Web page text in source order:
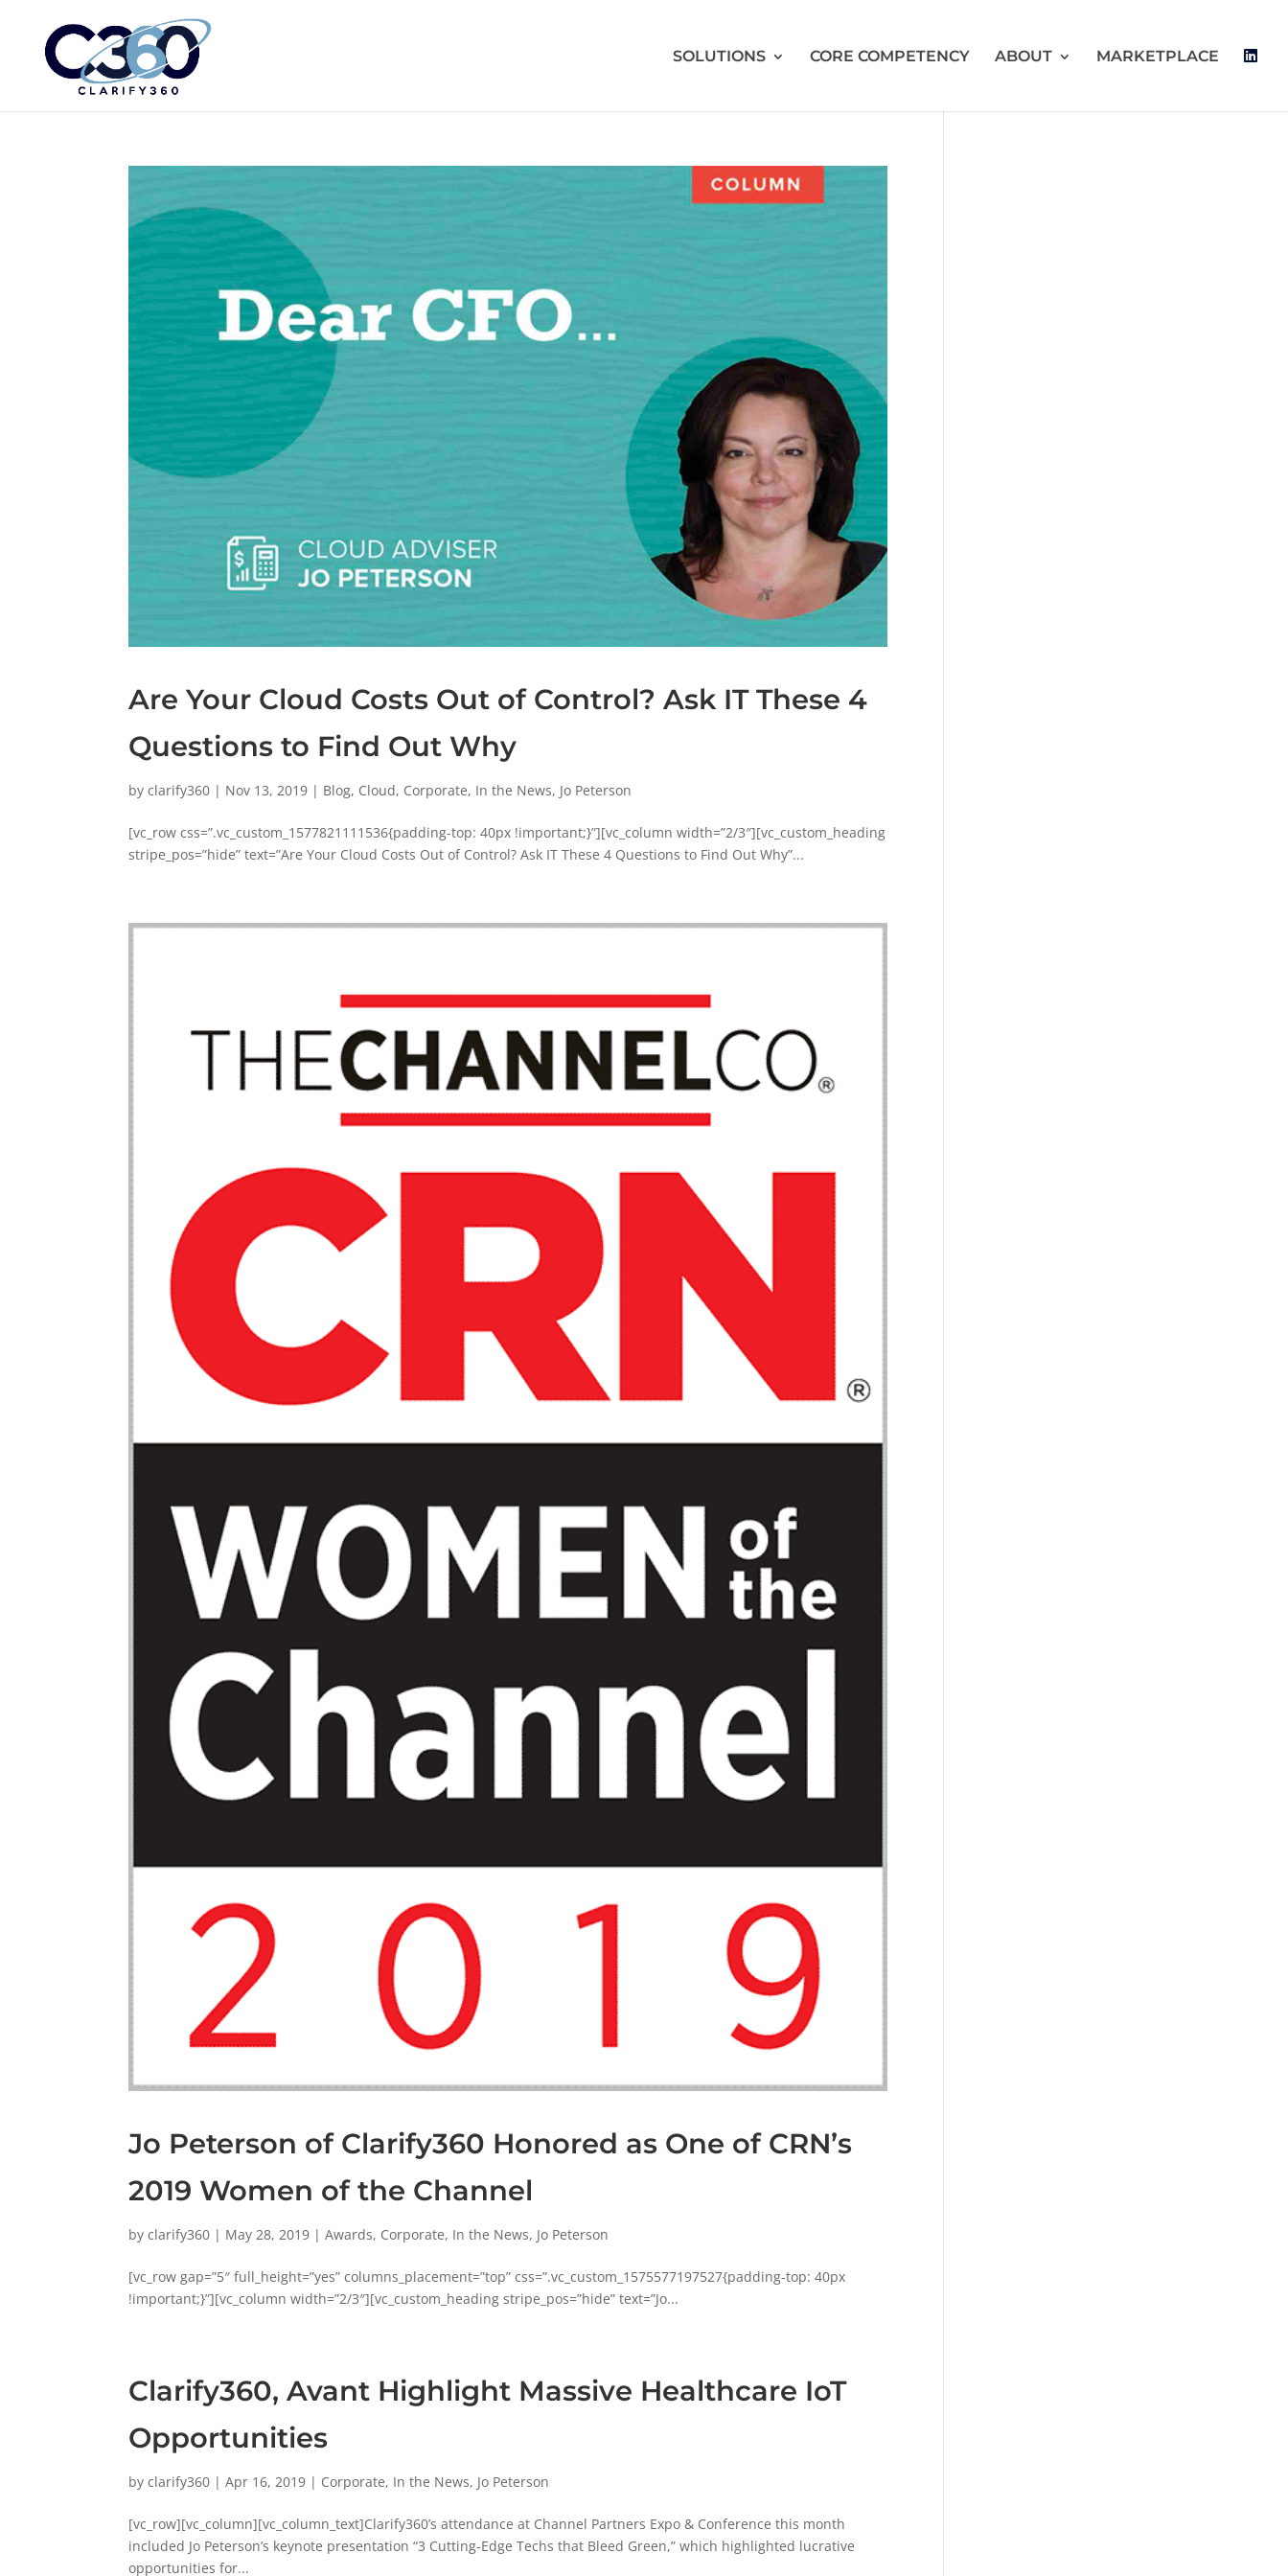
SOLUTIONS CORE COMPETENCY ABOUT MARKETPLACE
Are Your Cloud Costs Out of Control? Ask IT These 4
Questions to Find Out Why
byclarify360 | Nov 13, 2019 | Blog, Cloud, Corporate, In the News, Jo Peterson
[vc_row css=”.vc_custom_1577821111536{padding-top: 40px !important;}”][vc_column width=”2/3″][vc_custom_heading
stripe_pos=”hide” text=”Are Your Cloud Costs Out of Control? Ask IT These 4 Questions to Find Out Why”...
Jo Peterson of Clarify360 Honored as One of CRN’s
2019 Women of the Channel
byclarify360 | May 28, 2019 |Awards, Corporate, In the News, Jo Peterson
[vc_row gap=”5″ full_height=”yes” columns_placement=”top” css=”.vc_custom_1575577197527{padding-top: 40px
!important;}”][vc_column width=”2/3″][vc_custom_heading stripe_pos=”hide” text=”Jo...
Clarify360, Avant Highlight Massive Healthcare IoT
Opportunities
byclarify360 |Apr 16, 2019 | Corporate, In the News, Jo Peterson
[vc_row][vc_column][vc_column_text]Clarify360’s attendance at Channel Partners Expo & Conference this month
included Jo Peterson’s keynote presentation “3 Cutting-Edge Techs that Bleed Green,” which highlighted lucrative
opportunities for...